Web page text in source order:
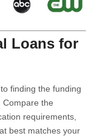
Loans for
finding the funding
Compare the
requirements,
best matches your